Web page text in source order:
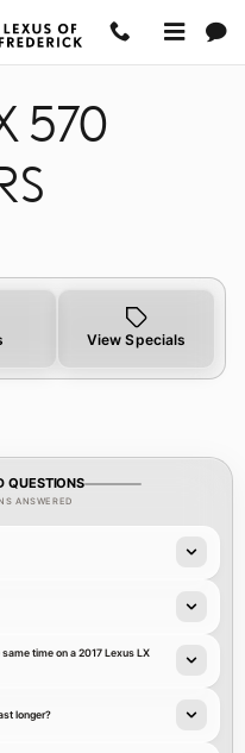
570
570
View Specials
QUESTIONS
ANSWERED
time on a 2017 Lexus LX
longer?